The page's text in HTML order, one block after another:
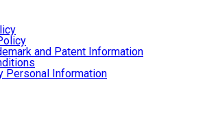
and Patent Information
Personal Information